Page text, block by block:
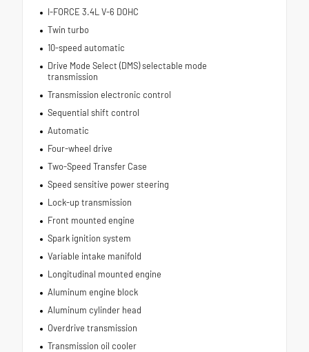
I-FORCE 3.4L V-6 DOHC
Twin turbo
10-speed automatic
Drive Mode Select (DMS) selectable mode
transmission
Transmission electronic control
Sequential shift control
Automatic
Four-wheel drive
Two-Speed Transfer Case
Speed sensitive power steering
Lock-up transmission
Front mounted engine
Spark ignition system
Variable intake manifold
Longitudinal mounted engine
Aluminum engine block
Aluminum cylinder head
Overdrive transmission
Transmission oil cooler